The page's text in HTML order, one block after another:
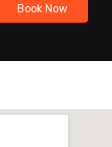
Book Now